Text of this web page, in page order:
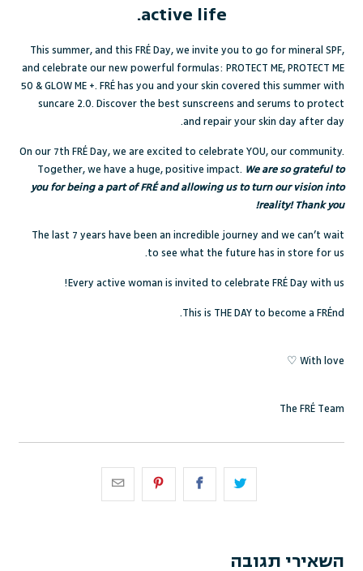
active life.
This summer, and this FRÉ Day, we invite you to go for mineral SPF,
and celebrate our new powerful formulas: PROTECT ME, PROTECT ME
50 & GLOW ME +. FRÉ has you and your skin covered this summer with
suncare 2.0. Discover the best sunscreens and serums to protect
and repair your skin day after day.
On our 7th FRÉ Day, we are excited to celebrate YOU, our community.
Together, we have a huge, positive impact. We are so grateful to
you for being a part of FRÉ and allowing us to turn our vision into
reality! Thank you!
The last 7 years have been an incredible journey and we can’t wait
to see what the future has in store for us.
Every active woman is invited to celebrate FRÉ Day with us!
This is THE DAY to become a FRÉnd.
With love ♡
The FRÉ Team
השאירי תגובה